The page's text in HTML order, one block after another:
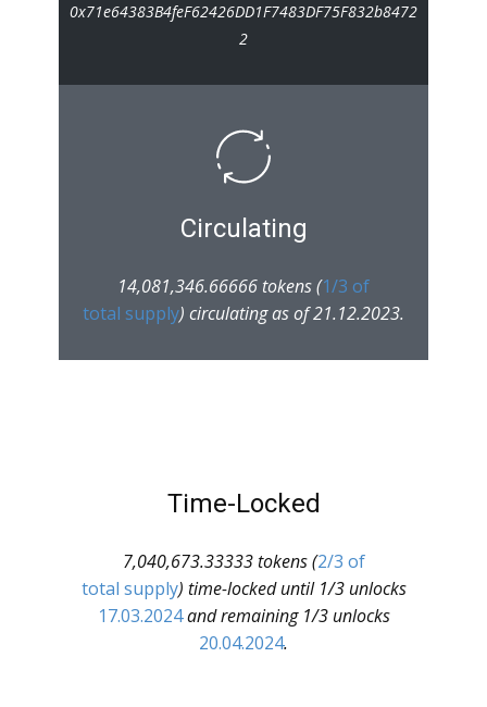
0x71e64383B4feF62426DD1F7483DF75F832b8472
2
Circulating
14,081,346.66666 tokens (1/3 of
total supply) circulating as of 21.12.2023.
Time-Locked
7,040,673.33333 tokens (2/3 of
total supply) time-locked until 1/3 unlocks
17.03.2024and remaining 1/3 unlocks
20.04.2024.